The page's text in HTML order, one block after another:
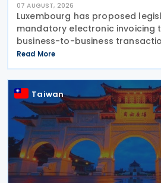
07 AUGUST, 2026
Luxembourg has proposed
mandatory electronic invoicing
business-to-business
aligning its VAT framework with
Union's VAT in the Digital Age
preparing businesses for EU-
requirements from 2030.
Read More
Taiwan